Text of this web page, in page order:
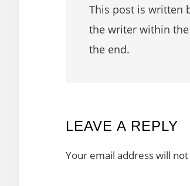
This post is written
the writer within
the end.
READER
LEAVE A REPLY
Your email address will